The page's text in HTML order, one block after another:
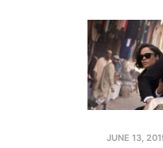
JUNE 13,